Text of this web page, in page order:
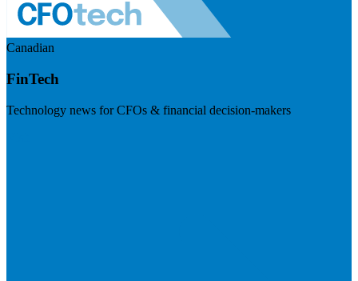
Canadian
FinTech
Technology news for CFOs & financial decision-makers